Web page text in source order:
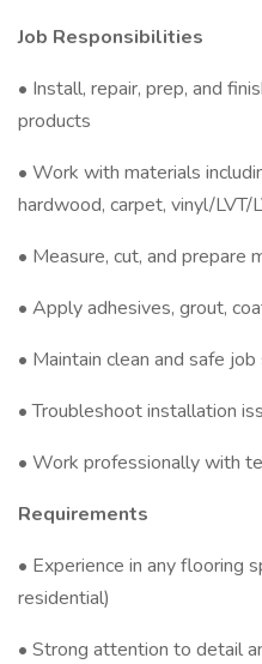
Job Responsibilities
• Install, repair, prep, and
products
• Work with materials
hardwood, carpet, vinyl/LVT/
• Measure, cut, and prepare
• Apply adhesives, grout,
• Maintain clean and safe
• Troubleshoot installation
• Work professionally with
Requirements
• Experience in any flooring
residential)
• Strong attention to detail